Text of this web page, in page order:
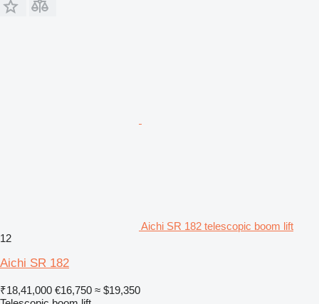
Aichi SR 182 telescopic boom lift
12
Aichi SR 182
₹18,41,000 €16,750 ≈ $19,350